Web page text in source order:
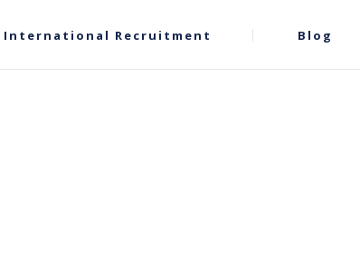
International Recruitment Blog